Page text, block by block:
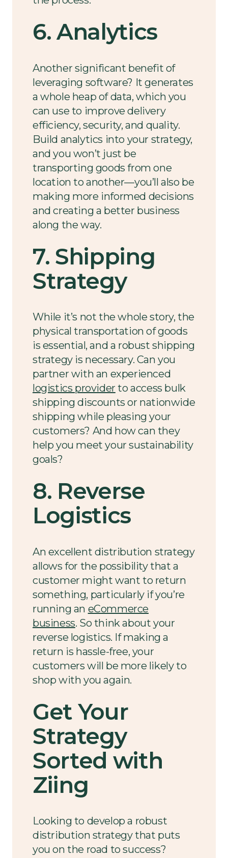
6. Analytics
Another significant benefit of
leveraging software? It generates
a whole heap of data, which you
can use to improve delivery
efficiency, security, and quality.
Build analytics into your strategy,
and you won’t just be
transporting goods from one
location to another—you’ll also be
making more informed decisions
and creating a better business
along the way.
7. Shipping
Strategy
While it’s not the whole story, the
physical transportation of goods
is essential, and a robust shipping
strategy is necessary. Can you
partner with an experienced
logistics provider to access bulk
shipping discounts or nationwide
shipping while pleasing your
customers? And how can they
help you meet your sustainability
goals?
8. Reverse
Logistics
An excellent distribution strategy
allows for the possibility that a
customer might want to return
something, particularly if you’re
running an eCommerce
business. So think about your
reverse logistics. If making a
return is hassle-free, your
customers will be more likely to
shop with you again.
Get Your
Strategy
Sorted with
Ziing
Looking to develop a robust
distribution strategy that puts
you on the road to success?